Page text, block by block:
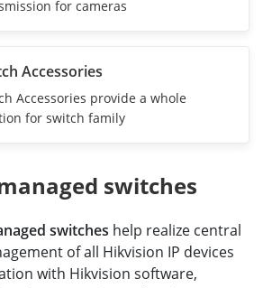
for cameras
Accessories
Accessories provide a whole
for switch family
switches
switches help realize central
of all Hikvision IP devices
with Hikvision software,